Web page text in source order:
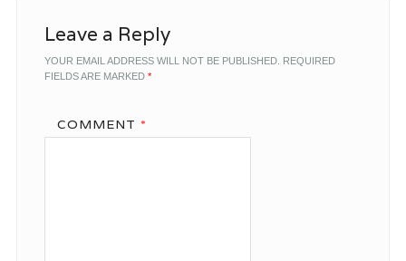
Leave a Reply
YOUR EMAIL ADDRESS WILL NOT BE PUBLISHED. REQUIRED
FIELDS ARE MARKED *
COMMENT *